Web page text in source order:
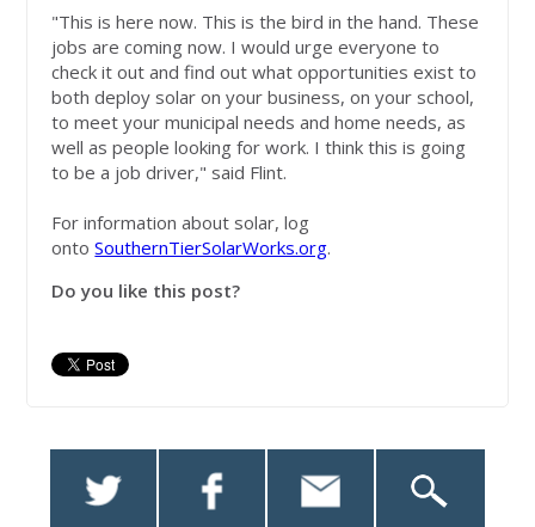
"This is here now. This is the bird in the hand. These
jobs are coming now. I would urge everyone to
check it out and find out what opportunities exist to
both deploy solar on your business, on your school,
to meet your municipal needs and home needs, as
well as people looking for work. I think this is going
to be a job driver," said Flint.
For information about solar, log
ontoSouthernTierSolarWorks.org.
Do you like this post?